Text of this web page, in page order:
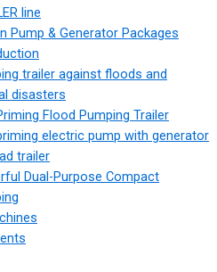
line
Pump & Generator Packages
trailer against floods and
disasters
Flood Pumping Trailer
electric pump with generator
trailer
Dual-Purpose Compact